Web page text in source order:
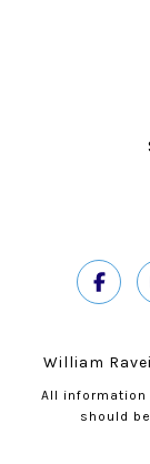
William
All information
should